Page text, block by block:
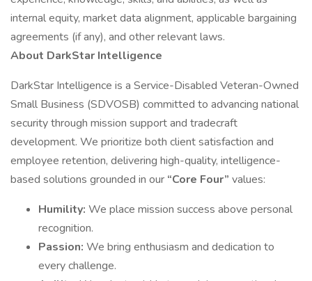
internal equity, market data alignment, applicable bargaining
agreements (if any), and other relevant laws.
About DarkStar Intelligence
DarkStar Intelligence is a Service-Disabled Veteran-Owned
Small Business (SDVOSB) committed to advancing national
security through mission support and tradecraft
development. We prioritize both client satisfaction and
employee retention, delivering high-quality, intelligence-
based solutions grounded in our “Core Four” values:
Humility: We place mission success above personal
recognition.
Passion: We bring enthusiasm and dedication to
every challenge.